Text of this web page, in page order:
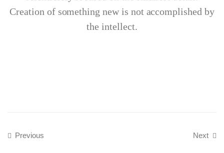
Creation of something new is not accomplished by
the intellect.
Previous Next